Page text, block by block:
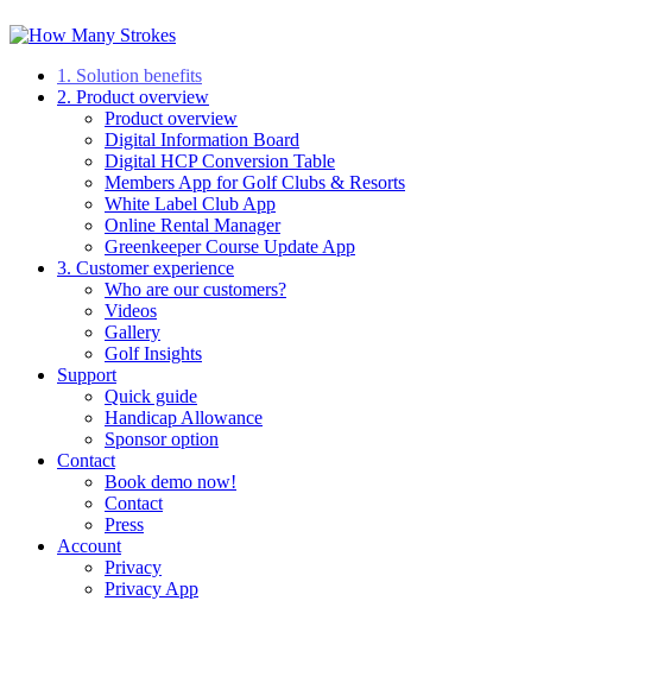
1. Solution benefits
2. Product overview
Product overview
Digital Information Board
Digital HCP Conversion Table
Members App for Golf Clubs & Resorts
White Label Club App
Online Rental Manager
Greenkeeper Course Update App
3. Customer experience
Who are our customers?
Videos
Gallery
Golf Insights
Support
Quick guide
Handicap Allowance
Sponsor option
Contact
Book demo now!
Contact
Press
Account
Privacy
Privacy App